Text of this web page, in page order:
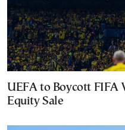
UEFA to Boycott FIFA
Equity Sale